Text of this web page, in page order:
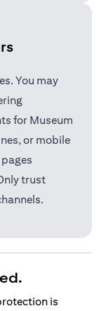
You may
for Museum
or mobile
trust
is